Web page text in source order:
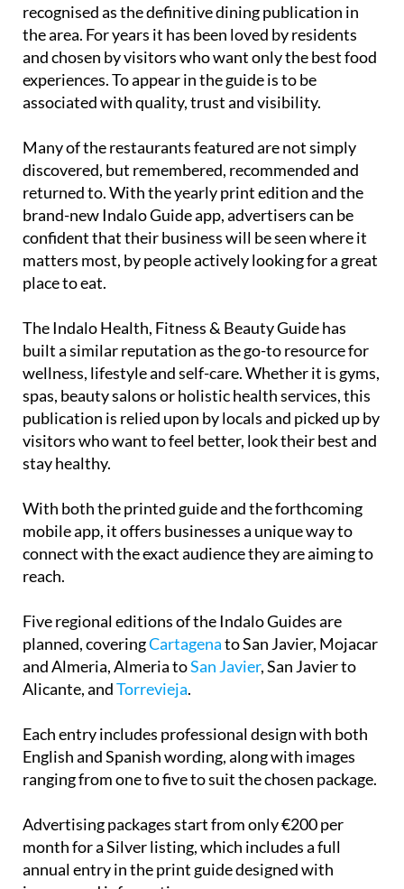
recognised as the definitive dining publication in
the area. For years it has been loved by residents
and chosen by visitors who want only the best food
experiences. To appear in the guide is to be
associated with quality, trust and visibility.
Many of the restaurants featured are not simply
discovered, but remembered, recommended and
returned to. With the yearly print edition and the
brand-new Indalo Guide app, advertisers can be
confident that their business will be seen where it
matters most, by people actively looking for a great
place to eat.
TheIndalo Health, Fitness & Beauty Guidehas
built a similar reputation as the go-to resource for
wellness, lifestyle and self-care. Whether it is gyms,
spas, beauty salons or holistic health services, this
publication is relied upon by locals and picked up by
visitors who want to feel better, look their best and
stay healthy.
With both the printed guide and the forthcoming
mobile app, it offers businesses a unique way to
connect with the exact audience they are aiming to
reach.
Five regional editions of the Indalo Guides are
planned, coveringCartagenato San Javier, Mojacar
and Almeria, Almeria toSan Javier, San Javier to
Alicante, andTorrevieja.
Each entry includes professional design with both
English and Spanish wording, along with images
ranging from one to five to suit the chosen package.
Advertising packages start from only €200 per
month for a Silver listing, which includes a full
annual entry in the print guide designed with